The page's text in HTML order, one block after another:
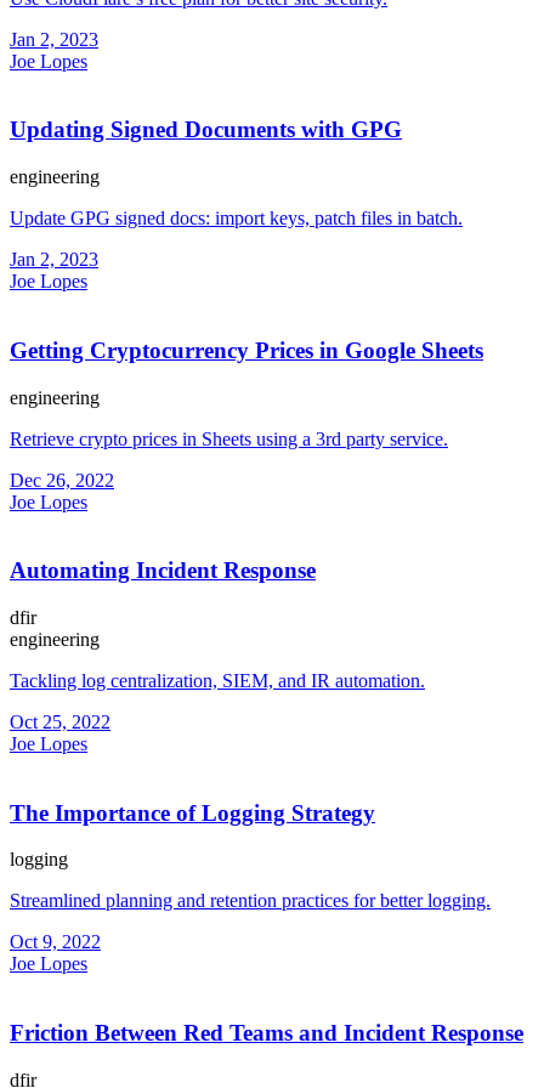
Jan 2, 2023
Joe Lopes
Updating Signed Documents with GPG
engineering
Update GPG signed docs: import keys, patch files in batch.
Jan 2, 2023
Joe Lopes
Getting Cryptocurrency Prices in Google Sheets
engineering
Retrieve crypto prices in Sheets using a 3rd party service.
Dec 26, 2022
Joe Lopes
Automating Incident Response
dfir
engineering
Tackling log centralization, SIEM, and IR automation.
Oct 25, 2022
Joe Lopes
The Importance of Logging Strategy
logging
Streamlined planning and retention practices for better logging.
Oct 9, 2022
Joe Lopes
Friction Between Red Teams and Incident Response
dfir